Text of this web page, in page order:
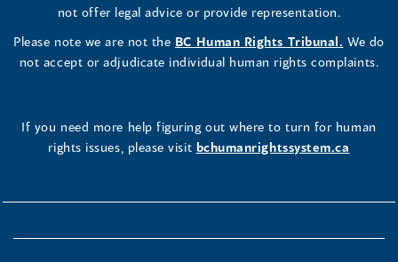
not offer legal advice or provide representation.
Please note we are not the BC Human Rights Tribunal. We do
not accept or adjudicate individual human rights complaints.
If you need more help figuring out where to turn for human
rights issues, please visit bchumanrightssystem.ca